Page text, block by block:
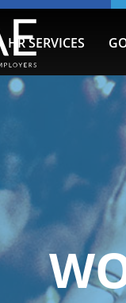
HR SERVICES